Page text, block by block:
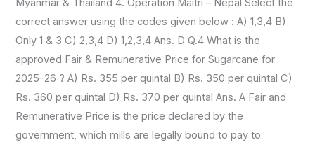
Myanmar & Thailand 4. Operation Maitri – Nepal Select the
correct answer using the codes given below : A) 1,3,4 B)
Only 1 & 3 C) 2,3,4 D) 1,2,3,4 Ans. D Q.4 What is the
approved Fair & Remunerative Price for Sugarcane for
2025-26 ? A) Rs. 355 per quintal B) Rs. 350 per quintal C)
Rs. 360 per quintal D) Rs. 370 per quintal Ans. A Fair and
Remunerative Price is the price declared by the
government, which mills are legally bound to pay to